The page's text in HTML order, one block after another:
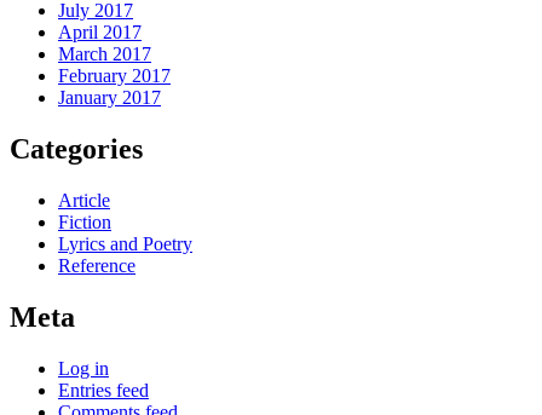
July 2017
April 2017
March 2017
February 2017
January 2017
Categories
Article
Fiction
Lyrics and Poetry
Reference
Meta
Log in
Entries feed